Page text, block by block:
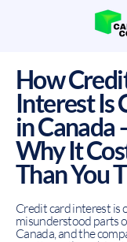
How
Interest Is
in Canada
Why It
Than You
Credit card interest is
misunderstood parts
Canada, and the